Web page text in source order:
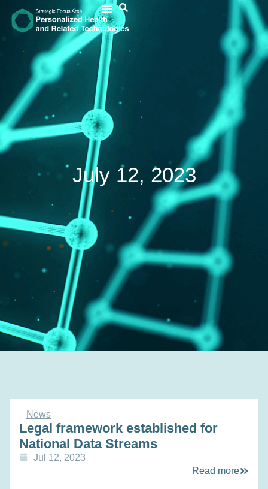
July 12, 2023
News
Legal framework established for
National Data Streams
Jul 12, 2023
Read more